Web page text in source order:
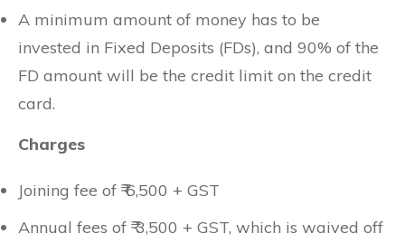
A minimum amount of money has to be
invested in Fixed Deposits (FDs), and 90% of the
FD amount will be the credit limit on the credit
card.
Charges
Joining fee of ₹ 6,500 + GST
Annual fees of ₹ 3,500 + GST, which is waived off